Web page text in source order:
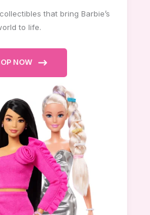
that bring Barbie’s
to life.
NOW